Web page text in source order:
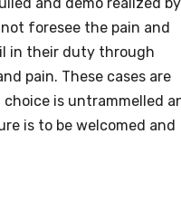
foresee the pain and
in their duty through
pain. These cases are
is untrammelled
is to be welcomed and